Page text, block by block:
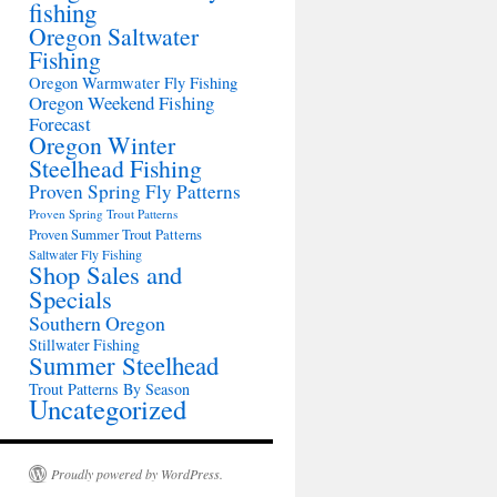
fishing
Oregon Saltwater
Fishing
Oregon Warmwater Fly Fishing
Oregon Weekend Fishing
Forecast
Oregon Winter
Steelhead Fishing
Proven Spring Fly Patterns
Proven Spring Trout Patterns
Proven Summer Trout Patterns
Saltwater Fly Fishing
Shop Sales and
Specials
Southern Oregon
Stillwater Fishing
Summer Steelhead
Trout Patterns By Season
Uncategorized
Proudly powered by WordPress.